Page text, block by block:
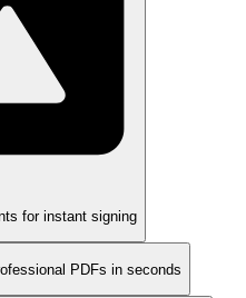
for instant signing
PDFs in seconds